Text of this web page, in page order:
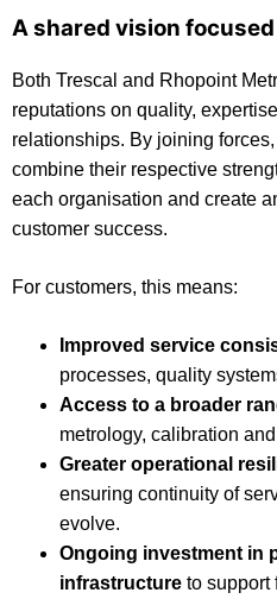
A shared vision
Both Trescal and Rhopoint
reputations on quality,
relationships. By joining
combine their respective
each organisation and create
customer success.
For customers, this means:
Improved service
processes, quality
Access to a broader
metrology, calibration
Greater operational
ensuring continuity of
evolve.
Ongoing investment in
infrastructure to support